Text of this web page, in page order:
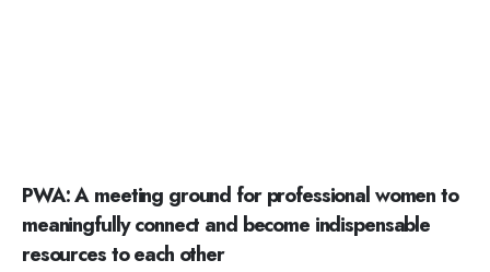
PWA: A meeting ground for professional women to
meaningfully connect and become indispensable
resources to each other